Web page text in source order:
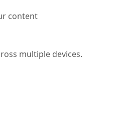
content
multiple devices.